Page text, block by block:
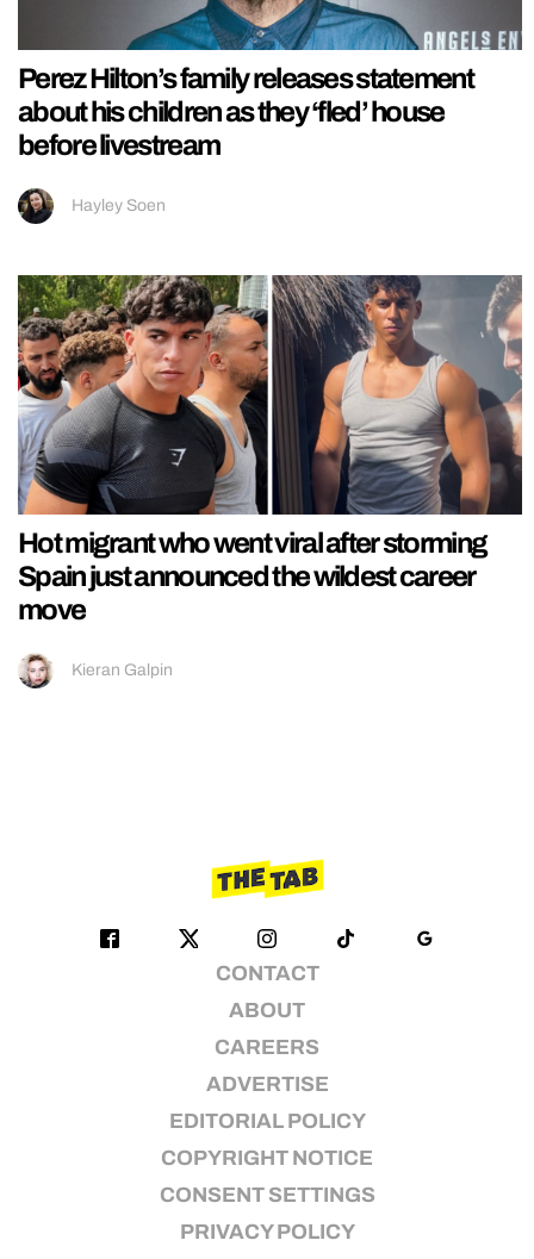
Perez Hilton’s family releases statement
about his children as they ‘fled’ house
before livestream
Hayley Soen
Hot migrant who went viral after storming
Spain just announced the wildest career
move
Kieran Galpin
CONTACT
ABOUT
CAREERS
ADVERTISE
EDITORIAL POLICY
COPYRIGHT NOTICE
CONSENT SETTINGS
PRIVACY POLICY